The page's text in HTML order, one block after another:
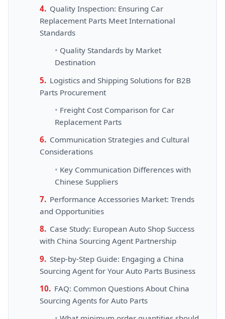
Quality Inspection: Ensuring Car
Replacement Parts Meet International
Standards
Quality Standards by Market
Destination
Logistics and Shipping Solutions for B2B
Parts Procurement
Freight Cost Comparison for Car
Replacement Parts
Communication Strategies and Cultural
Considerations
Key Communication Differences with
Chinese Suppliers
Performance Accessories Market: Trends
and Opportunities
Case Study: European Auto Shop Success
with China Sourcing Agent Partnership
Step-by-Step Guide: Engaging a China
Sourcing Agent for Your Auto Parts Business
FAQ: Common Questions About China
Sourcing Agents for Auto Parts